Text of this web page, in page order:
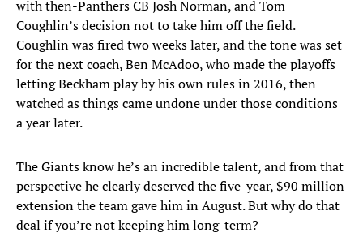
with then-Panthers CB Josh Norman, and Tom
Coughlin’s decision not to take him off the field.
Coughlin was fired two weeks later, and the tone was set
for the next coach, Ben McAdoo, who made the playoffs
letting Beckham play by his own rules in 2016, then
watched as things came undone under those conditions
a year later.
The Giants know he’s an incredible talent, and from that
perspective he clearly deserved the five-year, $90 million
extension the team gave him in August. But why do that
deal if you’re not keeping him long-term?